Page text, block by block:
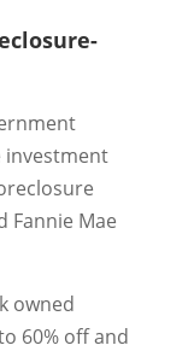
investment
Fannie Mae
owned
60% off and